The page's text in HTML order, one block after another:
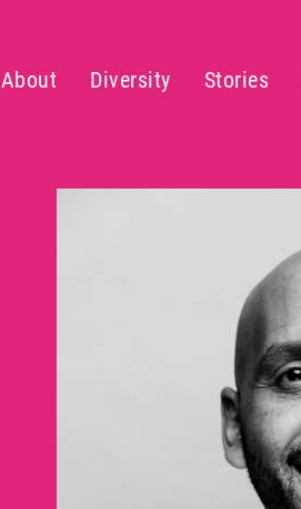
About Diversity Stories